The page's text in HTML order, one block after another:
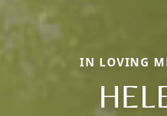
IN LOVING